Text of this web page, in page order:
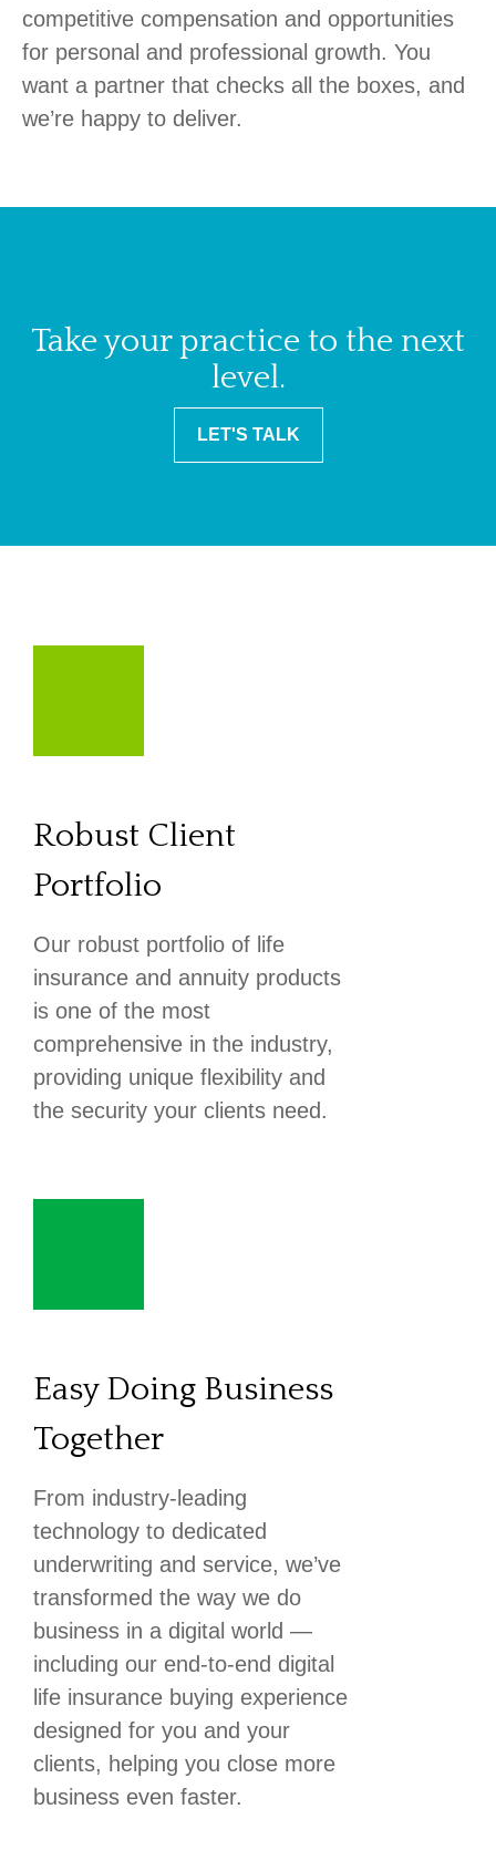
competitive compensation and opportunities
for personal and professional growth. You
want a partner that checks all the boxes, and
we’re happy to deliver.
Take your practice to the next
level.
LET'S TALK
Robust Client
Portfolio
Our robust portfolio of life
insurance and annuity products
is one of the most
comprehensive in the industry,
providing unique flexibility and
the security your clients need.
Easy Doing Business
Together
From industry-leading
technology to dedicated
underwriting and service, we’ve
transformed the way we do
business in a digital world —
including our end-to-end digital
life insurance buying experience
designed for you and your
clients, helping you close more
business even faster.